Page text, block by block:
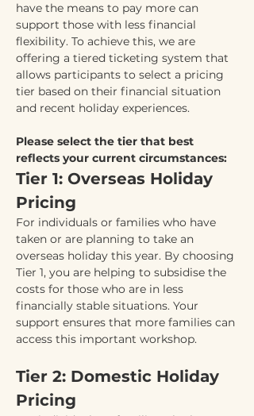
have the means to pay more can
support those with less financial
flexibility. To achieve this, we are
offering a tiered ticketing system that
allows participants to select a pricing
tier based on their financial situation
and recent holiday experiences.
Please select the tier that best
reflects your current circumstances:
Tier 1: Overseas Holiday
Pricing
For individuals or families who have
taken or are planning to take an
overseas holiday this year. By choosing
Tier 1, you are helping to subsidise the
costs for those who are in less
financially stable situations. Your
support ensures that more families can
access this important workshop.
Tier 2: Domestic Holiday
Pricing